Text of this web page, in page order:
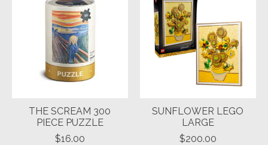
THE SCREAM 300
PIECE PUZZLE
$16.00
SUNFLOWER LEGO
LARGE
$200.00